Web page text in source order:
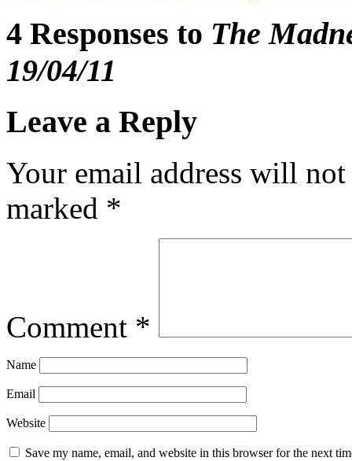
4 Responses to The
19/04/11
Leave a Reply
Your email address will
marked *
Comment *
Name
Email
Website
Save my name, email, and website in this browser for the next